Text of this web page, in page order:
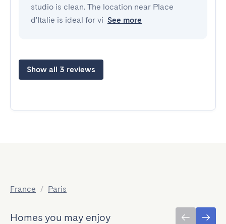
studio is clean. The location near Place
d'Italie is ideal for vi See more
Show all 3 reviews
France / Paris
Homes you may enjoy